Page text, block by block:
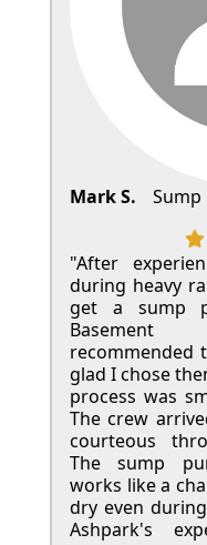
Mark S.
"After
during heavy
get a sump
Basement
recommended
glad I chose
process was
The crew
courteous
The sump
works like a
dry even
Ashpark's